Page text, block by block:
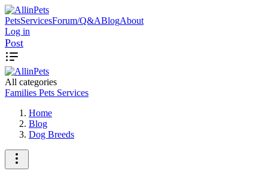
PetsServicesForum/Q&ABlogAbout
Log in
Post
All categories
Families Pets Services
Home
Blog
Dog Breeds